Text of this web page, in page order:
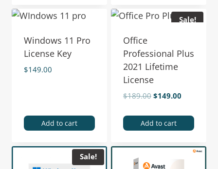
Windows 11 Pro
License Key
$149.00
Add to cart
Sale!
Office
Professional Plus
2021 Lifetime
License
$189.00$149.00
Add to cart
Sale!